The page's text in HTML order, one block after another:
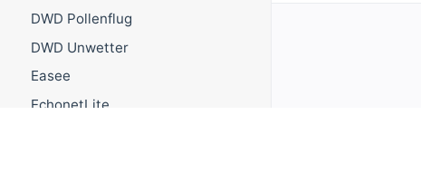
DWD Pollenflug
DWD Unwetter
Easee
EchonetLite